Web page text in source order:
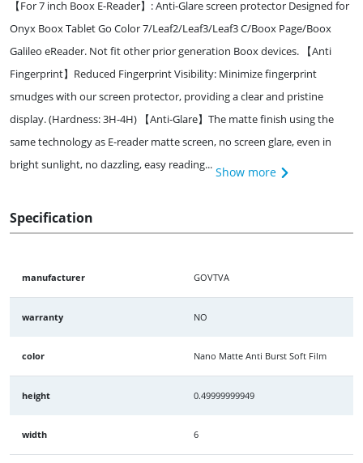
【For 7 inch Boox E-Reader】: Anti-Glare screen protector Designed for
Onyx Boox Tablet Go Color 7/Leaf2/Leaf3/Leaf3 C/Boox Page/Boox
Galileo eReader. Not fit other prior generation Boox devices. 【Anti
Fingerprint】Reduced Fingerprint Visibility: Minimize fingerprint
smudges with our screen protector, providing a clear and pristine
display. (Hardness: 3H-4H) 【Anti-Glare】The matte finish using the
same technology as E-reader matte screen, no screen glare, even in
bright sunlight, no dazzling, easy reading... Show more
Specification
manufacturer GOVTVA
warranty NO
color Nano Matte Anti Burst Soft Film
height 0.49999999949
width 6